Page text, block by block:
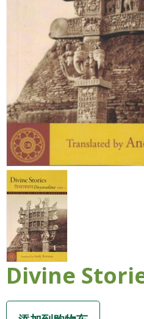
Divine